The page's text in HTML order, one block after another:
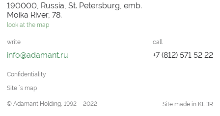
190000, Russia, St. Petersburg, emb.
Moika River, 78.
look at the map
write
info@adamant.ru
call
+7 (812) 571 52 22
Confidentiality
Site `s map
© Adamant Holding, 1992 – 2022 Site made in KLBR